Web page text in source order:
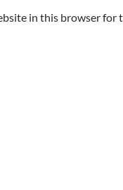
in this browser for